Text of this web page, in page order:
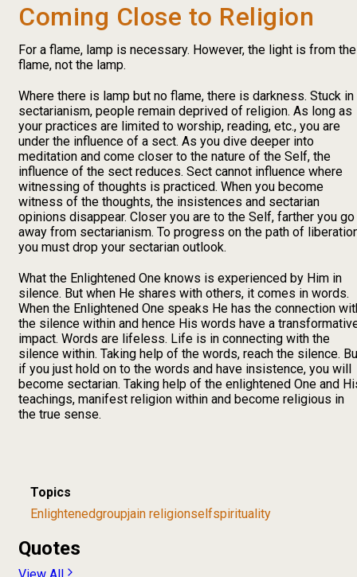
Coming Close to Religion
For a flame, lamp is necessary. However, the light is from the
flame, not the lamp.
Where there is lamp but no flame, there is darkness. Stuck in
sectarianism, people remain deprived of religion. As long as
your practices are limited to worship, reading, etc., you are
under the influence of a sect. As you dive deeper into
meditation and come closer to the nature of the Self, the
influence of the sect reduces. Sect cannot influence where
witnessing of thoughts is practiced. When you become
witness of the thoughts, the insistences and sectarian
opinions disappear. Closer you are to the Self, farther you go
away from sectarianism. To progress on the path of
you must drop your sectarian outlook.
What the Enlightened One knows is experienced by Him in
silence. But when He shares with others, it comes in words.
When the Enlightened One speaks He has the connection
the silence within and hence His words have a
impact. Words are lifeless. Life is in connecting with the
silence within. Taking help of the words, reach the silence.
if you just hold on to the words and have insistence, you will
become sectarian. Taking help of the enlightened One and
teachings, manifest religion within and become religious in
the true sense.
Topics
Enlightenedgroupjain religionselfspirituality
Quotes